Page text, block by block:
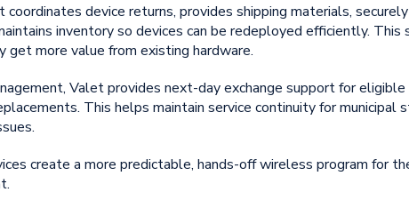
coordinates device returns, provides shipping materials,
inventory so devices can be redeployed efficiently.
get more value from existing hardware.
Valet provides next-day exchange support for
This helps maintain service continuity for
create a more predictable, hands-off wireless program for
.